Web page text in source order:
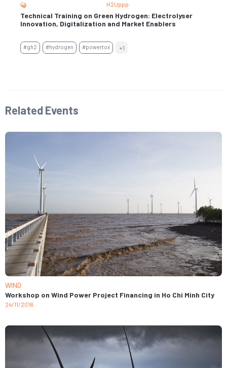
H2Uppp
Technical Training on Green Hydrogen: Electrolyser
Innovation, Digitalization and Market Enablers
#gh2 #hydrogen #powertox +1
Related Events​
WIND
Workshop on Wind Power Project Financing in Ho Chi Minh City
24/11/2016